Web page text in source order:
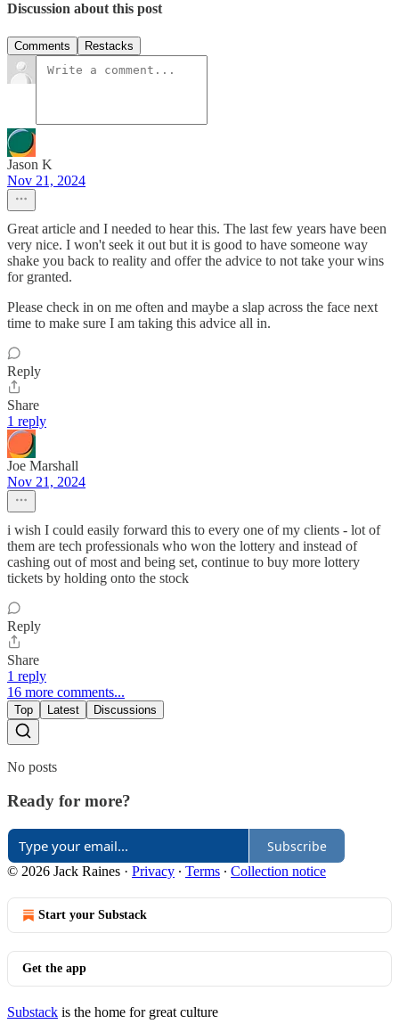
Discussion about this post
Comments Restacks
Jason K
Nov 21, 2024
Great article and I needed to hear this. The last few years have been
very nice. I won't seek it out but it is good to have someone way
shake you back to reality and offer the advice to not take your wins
for granted.
Please check in on me often and maybe a slap across the face next
time to make sure I am taking this advice all in.
Reply
Share
1 reply
Joe Marshall
Nov 21, 2024
i wish I could easily forward this to every one of my clients - lot of
them are tech professionals who won the lottery and instead of
cashing out of most and being set, continue to buy more lottery
tickets by holding onto the stock
Reply
Share
1 reply
16 more comments...
Top Latest Discussions
No posts
Ready for more?
Subscribe
© 2026 Jack Raines · Privacy ∙ Terms ∙ Collection notice
Start your Substack
Get the app
Substack is the home for great culture